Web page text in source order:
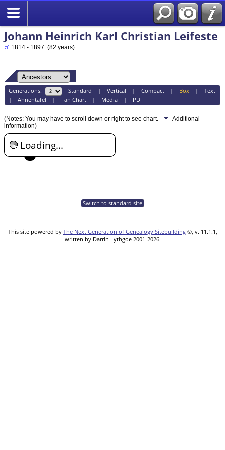
Johann Heinrich Karl Christian Leifeste
1814 - 1897 (82 years)
Generations: Standard | Vertical | Compact| Box| Text
| Ahnentafel | Fan Chart| Media| PDF
(Notes: You may have to scroll down or right to see chart.
Additional
information)
Loading...
Switch to standard site
This site powered by The Next Generation of Genealogy Sitebuilding©, v. 11.1.1,
written by Darrin Lythgoe 2001-2026.